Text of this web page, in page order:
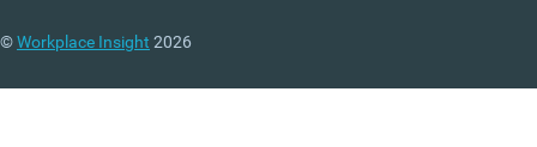
©Workplace Insight 2026